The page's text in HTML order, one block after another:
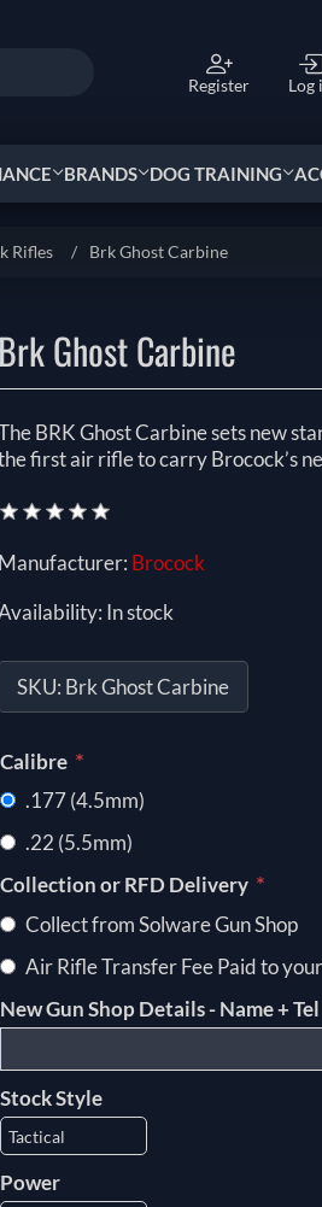
Register Log
BRANDS DOG TRAINING
Rifles / Brk Ghost Carbine
Brk Ghost Carbine
BRK Ghost Carbine sets new
first air rifle to carry Brocock’s
Manufacturer: Brocock
In stock
SKU: Brk Ghost Carbine
Calibre *
.177 (4.5mm)
.22 (5.5mm)
Collection or RFD Delivery *
Collect from Solware Gun Shop
Air Rifle Transfer Fee Paid to
New Gun Shop Details - Name + Tel
Stock Style
Power